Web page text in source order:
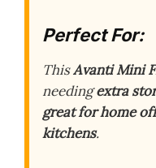
Perfect For:
ThisAvanti Mini
needingextra
great for home
kitchens.